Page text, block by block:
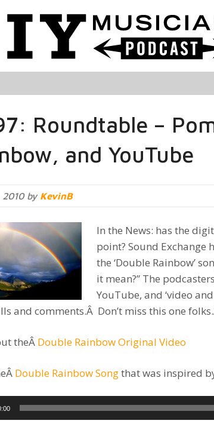
Roundtable –
and YouTube
2010 by KevinB
In the News: has the
point? Sound
the ‘Double Rainbow’
it mean?” The
YouTube, and ‘video
and comments.Â Don’t miss this one
theÂ Double Rainbow Original Video
Double Rainbow Songthat was inspired